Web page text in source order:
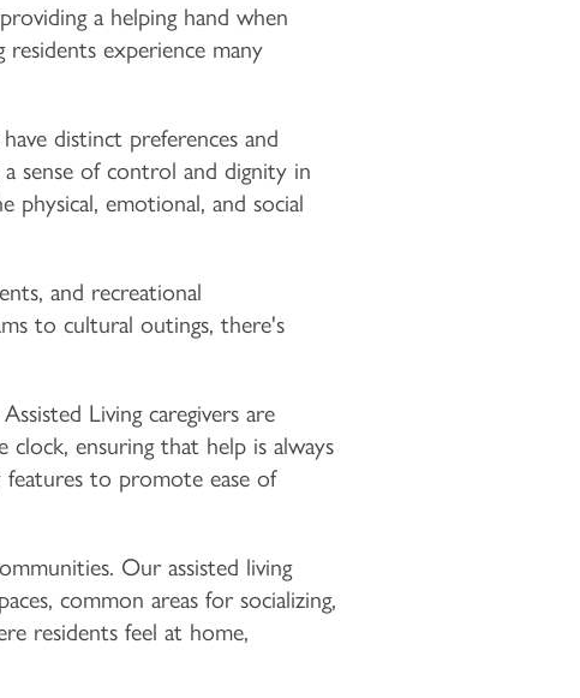
a helping hand when
residents experience many
distinct preferences and
sense of control and dignity in
emotional, and social
and recreational
to cultural outings, there's
Living caregivers are
ensuring that help is always
features to promote ease of
Our assisted living
common areas for socializing,
residents feel at home,